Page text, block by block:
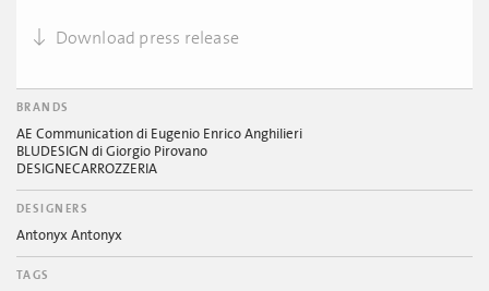
Download press release
BRANDS
AE Communication di Eugenio Enrico Anghilieri
BLUDESIGN di Giorgio Pirovano
DESIGNECARROZZERIA
DESIGNERS
Antonyx Antonyx
TAGS